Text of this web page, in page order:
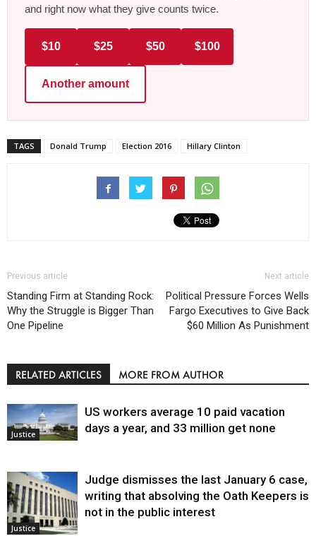
and right now what they give counts twice.
$10 $25 $50 $100
Another amount
TAGS Donald Trump Election 2016 Hillary Clinton
Previous article
Standing Firm at Standing Rock:
Why the Struggle is Bigger Than
One Pipeline
Next article
Political Pressure Forces Wells
Fargo Executives to Give Back
$60 Million As Punishment
RELATED ARTICLES MORE FROM AUTHOR
Justice
US workers average 10 paid vacation
days a year, and 33 million get none
Justice
Judge dismisses the last January 6 case,
writing that absolving the Oath Keepers is
not in the public interest